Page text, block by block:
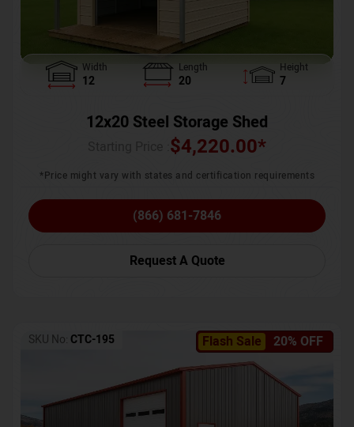
Width
12
Length
20
Height
7
12x20 Steel Storage Shed
$4,220.00*
*Price might vary with states and certification requirements
(866) 681-7846
Request A Quote
Flash Sale 20% OFF
SKU No: CTC-195